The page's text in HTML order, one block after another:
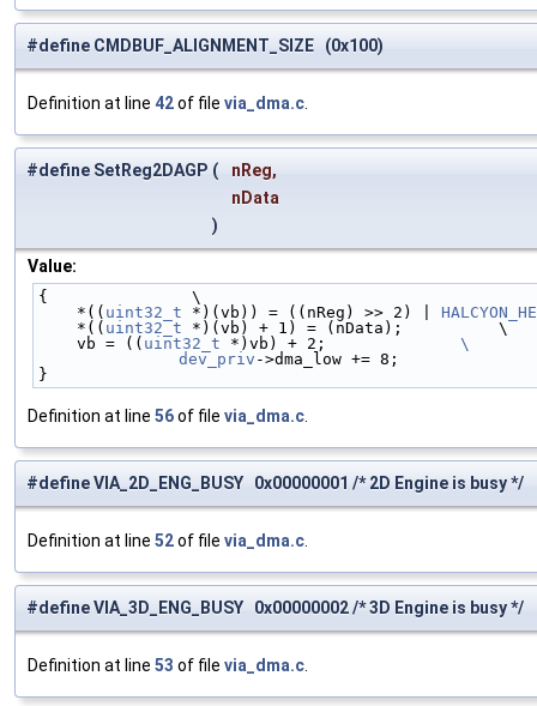
#define CMDBUF_ALIGNMENT_SIZE (0x100)
Definition at line 42of file via_dma.c
#define SetReg2DAGP (
nReg,
nData
)
Value:
{               \
    *((
uint32_t *)(vb)) = ((nReg) >> 2) |
    *((
uint32_t *)(vb) + 1) = (nData);          \
    vb = ((
uint32_t *)vb) + 2; \
	dev_priv
->dma_low += 8;
}
Definition at line 56of file via_dma.c
#define VIA_2D_ENG_BUSY 0x00000001 /* 2D Engine is busy */
Definition at line 52of file via_dma.c
#define VIA_3D_ENG_BUSY 0x00000002 /* 3D Engine is busy */
Definition at line 53 of file via_dma.c